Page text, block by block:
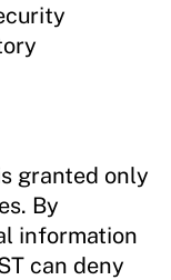
granted only
By
information
can deny